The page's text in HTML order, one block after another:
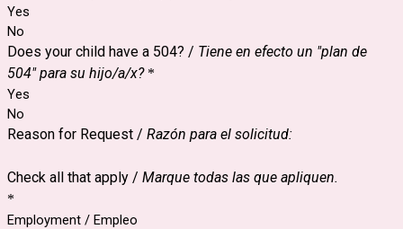
Yes
No
Does your child have a 504? / Tiene en efecto un "plan de
504" para su hijo/a/x?*
Yes
No
Reason for Request / Razón para el solicitud:
Check all that apply / Marque todas las que apliquen.
*
Employment / Empleo